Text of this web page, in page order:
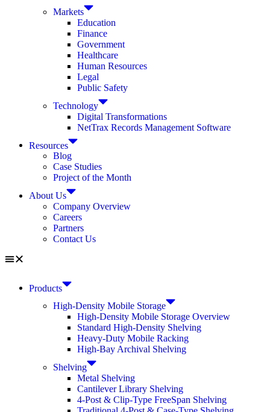
Markets
Education
Finance
Government
Healthcare
Human Resources
Legal
Public Safety
Technology
Digital Transformations
NetTrax Records Management Software
Resources
Blog
Case Studies
Project of the Month
About Us
Company Overview
Careers
Partners
Contact Us
Products
High-Density Mobile Storage
High-Density Mobile Storage Overview
Standard High-Density Shelving
Heavy-Duty Mobile Racking
High-Bay Archival Shelving
Shelving
Metal Shelving
Cantilever Library Shelving
4-Post & Clip-Type FreeSpan Shelving